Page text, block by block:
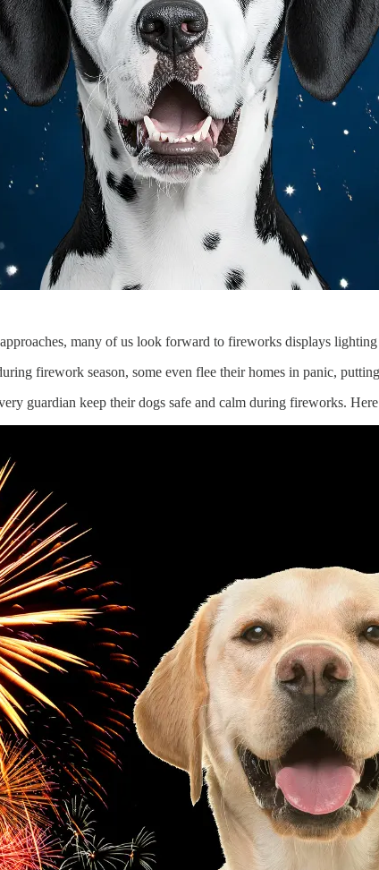
many of us look forward to fireworks displays
firework season, some even flee their homes in panic,
guardian keep their dogs safe and calm during fireworks.